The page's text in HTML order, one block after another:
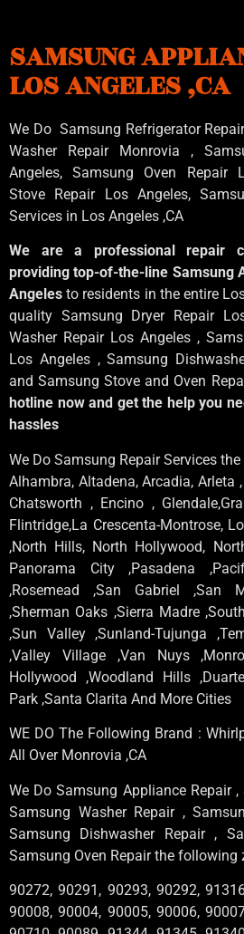
SAMSUNG
LOS ANGELES ,CA
We Do Samsung Refrigerator
Washer Repair Monrovia ,
Angeles, Samsung Oven Repair
Stove Repair Los Angeles,
Services in Los Angeles ,CA
We are a professional repair
providing top-of-the-line Samsung
Angelesto residents in the entire
quality Samsung Dryer Repair
Washer Repair Los Angeles ,
Los Angeles , Samsung
and Samsung Stove and Oven
hotline now and get the help you
hassles
We Do Samsung Repair Services
Alhambra, Altadena, Arcadia, Arleta
Chatsworth , Encino ,
Flintridge,La Crescenta-Montrose,
,North Hills, North Hollywood,
Panorama City ,Pasadena
,Rosemead ,San Gabriel ,San
,Sherman Oaks ,Sierra Madre
,Sun Valley ,Sunland-Tujunga
,Valley Village ,Van Nuys
Hollywood ,Woodland Hills
Park ,Santa Clarita And More Cities
WE DO The Following Brand :
All Over Monrovia ,CA
We Do Samsung Appliance Repair
Samsung Washer Repair ,
Samsung Dishwasher Repair ,
Samsung Oven Repair the following
90272, 90291, 90293, 90292,
90008, 90004, 90005, 90006,